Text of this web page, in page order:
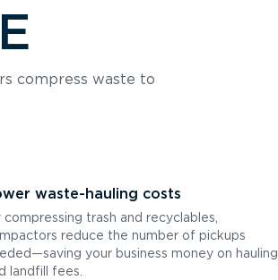
compress waste to
waste-hauling costs
compressing trash and recyclables,
reduce the number of pickups
your business money on hauling
landfill fees.